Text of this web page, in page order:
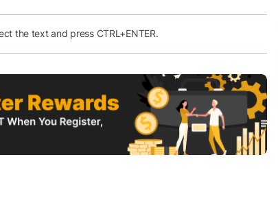
the text and press CTRL+ENTER.